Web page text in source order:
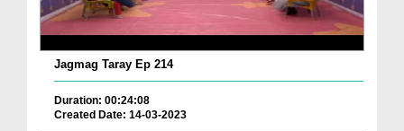
Jagmag Taray Ep 214
Duration: 00:24:08
Created Date: 14-03-2023